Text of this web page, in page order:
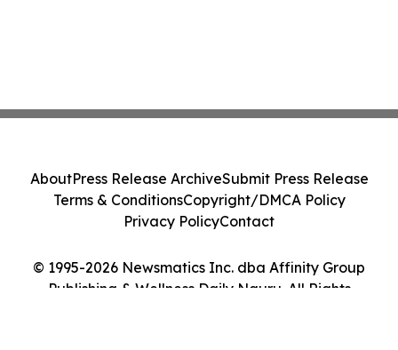
© 1995-2026 Newsmatics Inc. dba Affinity Group
Publishing & Wellness Daily Nauru. All Rights
AboutPress Release ArchiveSubmit Press Release
Terms & ConditionsCopyright/DMCA Policy
Privacy PolicyContact